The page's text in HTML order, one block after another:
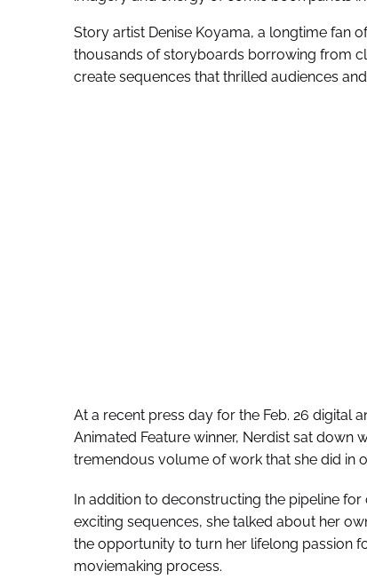
Story artist Denise Koyama, a longtime fan
thousands of storyboards borrowing from
create sequences that thrilled audiences
At a recent press day for the Feb. 26 digital
Animated Feature winner, Nerdist sat down
tremendous volume of work that she did in
In addition to deconstructing the pipeline
exciting sequences, she talked about her
the opportunity to turn her lifelong passion
moviemaking process.